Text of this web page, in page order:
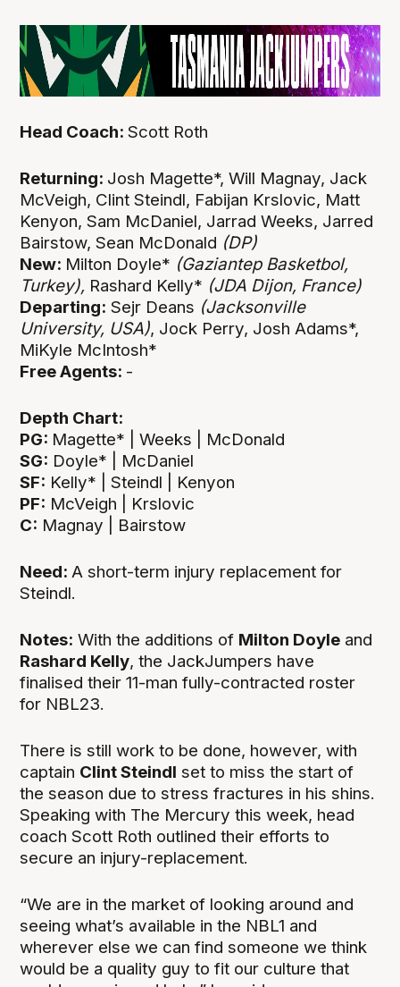
Head Coach:Scott Roth
Returning: Josh Magette*, Will Magnay, Jack
McVeigh, Clint Steindl, Fabijan Krslovic, Matt
Kenyon, Sam McDaniel, Jarrad Weeks, Jarred
Bairstow, Sean McDonald (DP)
New: Milton Doyle* (Gaziantep Basketbol,
Turkey), Rashard Kelly* (JDA Dijon, France)
Departing: Sejr Deans (Jacksonville
University, USA), Jock Perry, Josh Adams*,
MiKyle McIntosh*
Free Agents: -
Depth Chart:
PG: Magette* | Weeks | McDonald
SG: Doyle* | McDaniel
SF: Kelly* | Steindl | Kenyon
PF: McVeigh | Krslovic
C: Magnay | Bairstow
Need:A short-term injury replacement for
Steindl.
Notes: With the additions of Milton Doyle and
Rashard Kelly, the JackJumpers have
finalised their 11-man fully-contracted roster
for NBL23.
There is still work to be done, however, with
captain Clint Steindl set to miss the start of
the season due to stress fractures in his shins.
Speaking with The Mercury this week, head
coach Scott Roth outlined their efforts to
secure an injury-replacement.
“We are in the market of looking around and
seeing what’s available in the NBL1 and
wherever else we can find someone we think
would be a quality guy to fit our culture that